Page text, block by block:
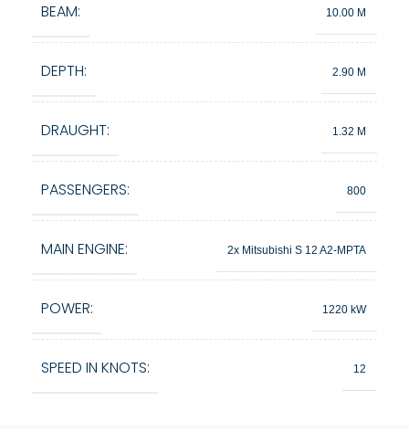
BEAM: 10.00 M
DEPTH: 2.90 M
DRAUGHT: 1.32 M
PASSENGERS: 800
MAIN ENGINE: 2x Mitsubishi S 12 A2-MPTA
POWER: 1220 kW
SPEED IN KNOTS: 12